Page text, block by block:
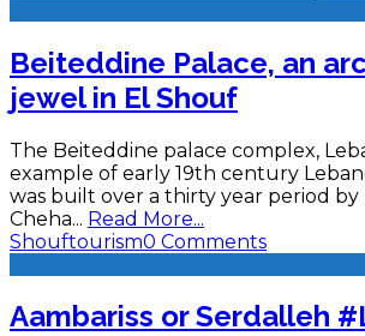
Beiteddine Palace, an
jewel in El Shouf
The Beiteddine palace complex,
example of early 19th century
was built over a thirty year period by
Cheha... Read More...
Shouftourism0 Comments
Aambariss or Serdalleh